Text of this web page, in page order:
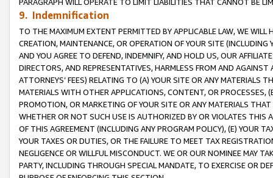
PARAGRAPH WILL OPERATE TO LIMIT LIABILITIES THAT CANNOT BE
9. Indemnification
TO THE MAXIMUM EXTENT PERMITTED BY APPLICABLE LAW, WE WILL
CREATION, MAINTENANCE, OR OPERATION OF YOUR SITE (INCLUDING
AND YOU AGREE TO DEFEND, INDEMNIFY, AND HOLD US, OUR
DIRECTORS, AND REPRESENTATIVES, HARMLESS FROM AND
ATTORNEYS’ FEES) RELATING TO (A) YOUR SITE OR ANY MATERIALS
MATERIALS WITH OTHER APPLICATIONS, CONTENT, OR PROCESSES,
PROMOTION, OR MARKETING OF YOUR SITE OR ANY MATERIALS
WHETHER OR NOT SUCH USE IS AUTHORIZED BY OR VIOLATES THIS
OF THIS AGREEMENT (INCLUDING ANY PROGRAM POLICY), (E) YOUR
YOUR TAXES OR DUTIES, OR THE FAILURE TO MEET TAX
NEGLIGENCE OR WILLFUL MISCONDUCT. WE OR OUR NOMINEE MAY
PARTY, INCLUDING THROUGH SPECIAL MANDATE, TO EXERCISE OR